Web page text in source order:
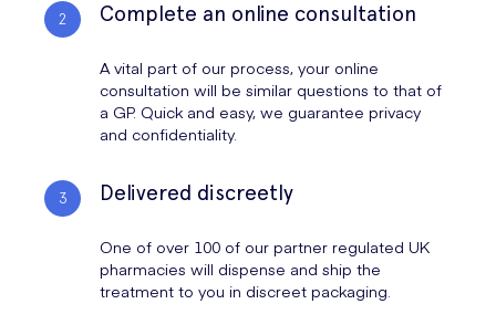
Complete an online consultation
A vital part of our process, your online
consultation will be similar questions to that of
a GP. Quick and easy, we guarantee privacy
and confidentiality.
Delivered discreetly
One of over 100 of our partner regulated UK
pharmacies will dispense and ship the
treatment to you in discreet packaging.